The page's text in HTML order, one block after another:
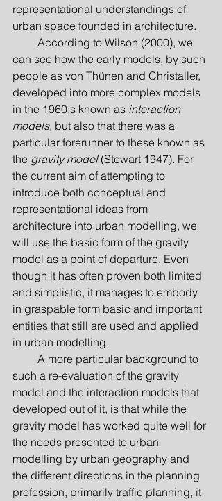
representational understandings of
urban space founded in architecture.
According to Wilson (2000), we
can see how the early models, by such
people as von Thünen and Christaller,
developed into more complex models
in the 1960:s known as interaction
models, but also that there was a
particular forerunner to these known as
the gravity model (Stewart 1947). For
the current aim of attempting to
introduce both conceptual and
representational ideas from
architecture into urban modelling, we
will use the basic form of the gravity
model as a point of departure. Even
though it has often proven both limited
and simplistic, it manages to embody
in graspable form basic and important
entities that still are used and applied
in urban modelling.
A more particular background to
such a re-evaluation of the gravity
model and the interaction models that
developed out of it, is that while the
gravity model has worked quite well for
the needs presented to urban
modelling by urban geography and
the different directions in the planning
profession, primarily traffic planning, it